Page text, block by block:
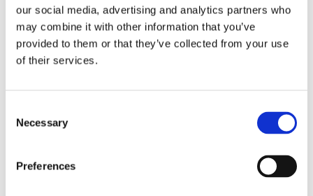
our social media, advertising and analytics partners who
may combine it with other information that you’ve
provided to them or that they’ve collected from your use
of their services.
Selection
Necessary
Preferences
Schedule a free callwith oneof our
experts to find out thepros of Aryel
in a Live Demo tailored on your needs.